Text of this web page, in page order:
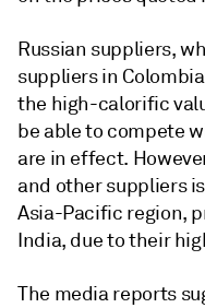
Russian suppliers,
suppliers in
the high-calorific
be able to compete
are in effect.
and other suppliers
Asia-Pacific region,
India, due to their
The media reports